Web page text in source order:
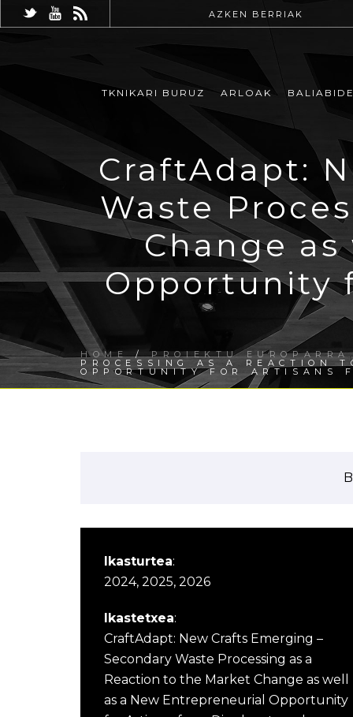
AZKEN BERRIAK
TKNIKARI BURUZ ARLOAK
CraftAdapt:
Waste
Change
Opportunity
HOME/PROIEKTU EUROPARRA
PROCESSING AS A REACTION
OPPORTUNITY FOR ARTISANS
Ikasturtea:
2024, 2025, 2026
Ikastetxea:
CraftAdapt: New Crafts Emerging –
Secondary Waste Processing as a
Reaction to the Market Change as well
as a New Entrepreneurial Opportunity